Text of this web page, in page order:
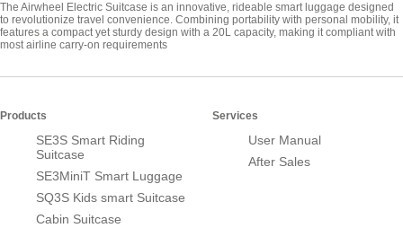
The Airwheel Electric Suitcase is an innovative, rideable smart luggage designed
to revolutionize travel convenience. Combining portability with personal mobility, it
features a compact yet sturdy design with a 20L capacity, making it compliant with
most airline carry-on requirements
Products
SE3S Smart Riding
Suitcase
SE3MiniT Smart Luggage
SQ3S Kids smart Suitcase
Cabin Suitcase
Services
User Manual
After Sales